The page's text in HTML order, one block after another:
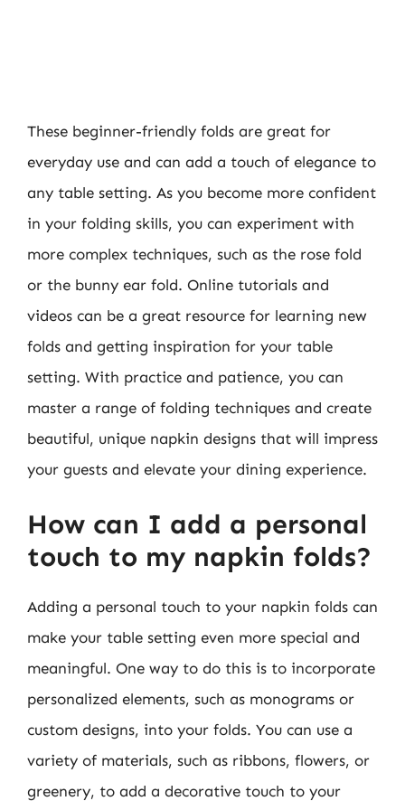
These beginner-friendly folds are great for
everyday use and can add a touch of elegance to
any table setting. As you become more confident
in your folding skills, you can experiment with
more complex techniques, such as the rose fold
or the bunny ear fold. Online tutorials and
videos can be a great resource for learning new
folds and getting inspiration for your table
setting. With practice and patience, you can
master a range of folding techniques and create
beautiful, unique napkin designs that will impress
your guests and elevate your dining experience.
How can I add a personal
touch to my napkin folds?
Adding a personal touch to your napkin folds can
make your table setting even more special and
meaningful. One way to do this is to incorporate
personalized elements, such as monograms or
custom designs, into your folds. You can use a
variety of materials, such as ribbons, flowers, or
greenery, to add a decorative touch to your